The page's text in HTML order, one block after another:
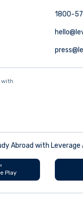
1800-
with
Abroad with Leverage
Play